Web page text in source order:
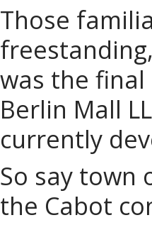
Those
was the
Berlin Mall
currently
So say town
the Cabot